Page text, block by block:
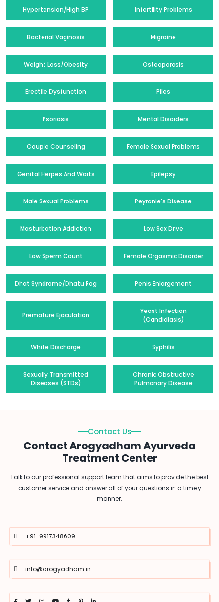
Hypertension/High BP Infertility Problems
Bacterial Vaginosis Migraine
Weight Loss/Obesity Osteoporosis
Erectile Dysfunction Piles
Psoriasis Mental Disorders
Couple Counseling Female Sexual Problems
Genital Herpes And Warts Epilepsy
Male Sexual Problems Peyronie's Disease
Masturbation Addiction Low Sex Drive
Low Sperm Count Female Orgasmic Disorder
Dhat Syndrome/Dhatu Rog Penis Enlargement
Premature Ejaculation
Yeast Infection
(Candidiasis)
White Discharge Syphilis
Sexually Transmitted
Diseases (STDs)
Chronic Obstructive
Pulmonary Disease
Contact Us
Contact Arogyadham Ayurveda
Treatment Center
Talk to our professional support team that aims to provide the best
customer service and answer all of your questions in a timely
manner.
+91-9917348609
info@arogyadham.in